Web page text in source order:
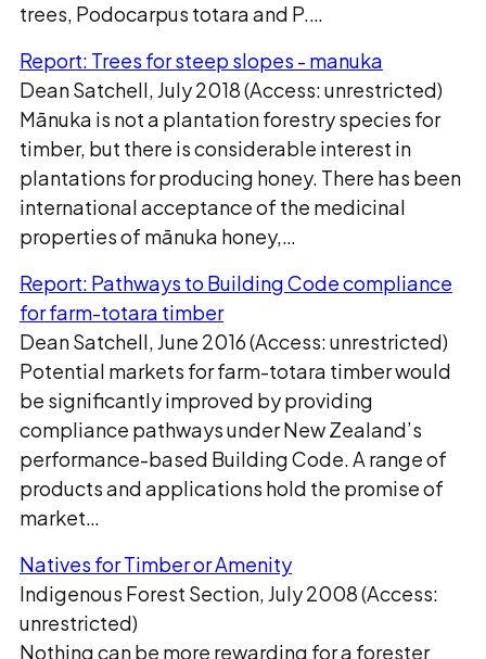
trees, Podocarpus totara and P.…
Report: Trees for steep slopes - manuka
Dean Satchell, July 2018 (Access: unrestricted)
Mānuka is not a plantation forestry species for
timber, but there is considerable interest in
plantations for producing honey. There has been
international acceptance of the medicinal
properties of mānuka honey,…
Report: Pathways to Building Code compliance
for farm-totara timber
Dean Satchell, June 2016 (Access: unrestricted)
Potential markets for farm-totara timber would
be significantly improved by providing
compliance pathways under New Zealand’s
performance-based Building Code. A range of
products and applications hold the promise of
market…
Natives for Timber or Amenity
Indigenous Forest Section, July 2008 (Access:
unrestricted)
Nothing can be more rewarding for a forester